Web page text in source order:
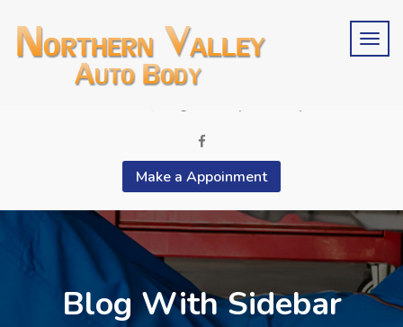
Schedule an estimate?
Phone 2015676846
Make a Appoinment
Blog With Sidebar